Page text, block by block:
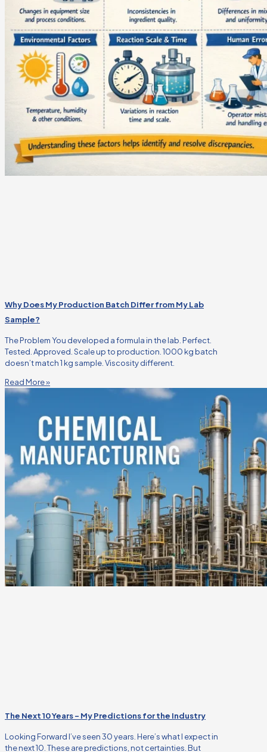
Why Does My Production Batch Differ from My Lab
Sample?
The Problem You developed a formula in the lab. Perfect.
Tested. Approved. Scale up to production. 1000 kg batch
doesn’t match 1 kg sample. Viscosity different.
Read More »
The Next 10 Years – My Predictions for the Industry
Looking Forward I’ve seen 30 years. Here’s what I expect in
the next 10. These are predictions, not certainties. But